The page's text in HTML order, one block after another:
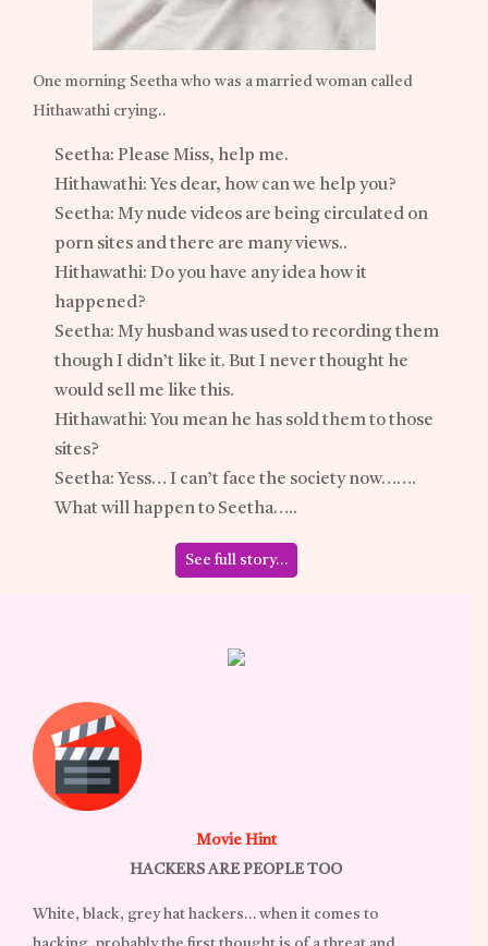
One morning Seetha who was a married woman called
Hithawathi crying..
Seetha: Please Miss, help me.
Hithawathi: Yes dear, how can we help you?
Seetha: My nude videos are being circulated on
porn sites and there are many views..
Hithawathi: Do you have any idea how it
happened?
Seetha: My husband was used to recording them
though I didn’t like it. But I never thought he
would sell me like this.
Hithawathi: You mean he has sold them to those
sites?
Seetha: Yess… I can’t face the society now…….
What will happen to Seetha…..
See full story…
Movie Hint
HACKERS ARE PEOPLE TOO
White, black, grey hat hackers… when it comes to